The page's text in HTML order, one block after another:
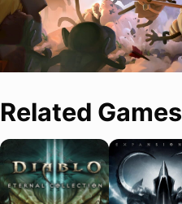
Related Games